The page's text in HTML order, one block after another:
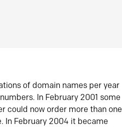
of domain names per year
In February 2001 some
could now order more than one
In February 2004 it became